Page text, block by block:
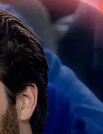
style
styles by category,
your idea.